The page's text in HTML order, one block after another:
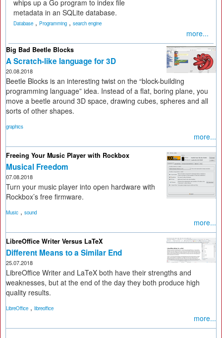
whips up a Go program to index file
metadata in an SQLite database.
Database , Programming , search engine
more...
Big Bad Beetle Blocks
A Scratch-like language for 3D
20.08.2018
Beetle Blocks is an interesting twist on the “block-building
programming language” idea. Instead of a flat, boring plane, you
move a beetle around 3D space, drawing cubes, spheres and all
sorts of other shapes.
graphics
more...
Freeing Your Music Player with Rockbox
Musical Freedom
07.08.2018
Turn your music player into open hardware with
Rockbox’s free firmware.
Music , sound
more...
LibreOffice Writer Versus LaTeX
Different Means to a Similar End
25.07.2018
LibreOffice Writer and LaTeX both have their strengths and
weaknesses, but at the end of the day they both produce high
quality results.
LibreOffice , libreoffice
more...